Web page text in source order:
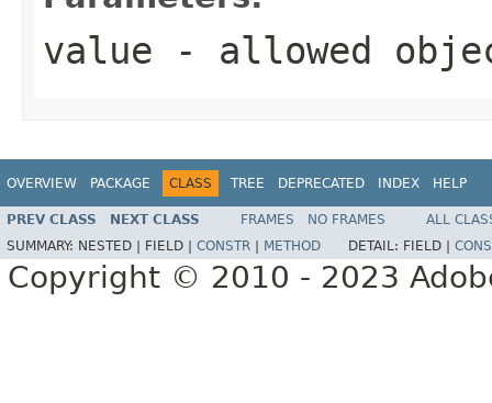
value - allowed
OVERVIEW PACKAGE CLASS TREE DEPRECATED INDEX HELP
PREV CLASS NEXT CLASS FRAMES NO FRAMES
ALL
SUMMARY: NESTED | FIELD | CONSTR METHOD DETAIL: FIELD |
Copyright © 2010 - 2023